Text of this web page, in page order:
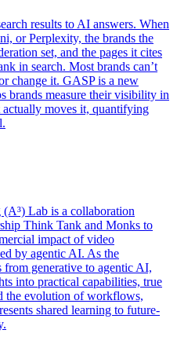
results to AI answers. When
or Perplexity, the brands the
set, and the pages it cites
in search. Most brands can’t
change it. GASP is a new
brands measure their visibility in
moves it, quantifying
Lab is a collaboration
Think Tank and Monks to
impact of video
by agentic AI. As the
generative to agentic AI,
into practical capabilities, true
the evolution of workflows,
shared learning to future-